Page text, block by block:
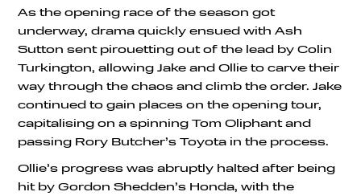
As the opening race of the season got
underway, drama quickly ensued with Ash
Sutton sent pirouetting out of the lead by Colin
Turkington, allowing Jake and Ollie to carve their
way through the chaos and climb the order. Jake
continued to gain places on the opening tour,
capitalising on a spinning Tom Oliphant and
passing Rory Butcher’s Toyota in the process.
Ollie’s progress was abruptly halted after being
hit by Gordon Shedden’s Honda, with the